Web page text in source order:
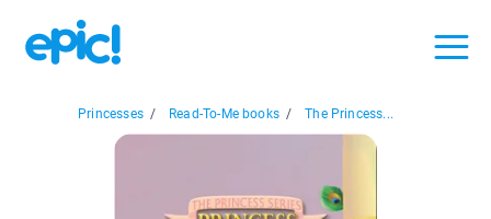
Princesses / Read-To-Me books / The Princess...